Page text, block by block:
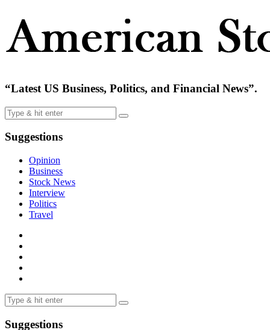
“Latest US Business, Politics, and Financial News”.
Suggestions
Opinion
Business
Stock News
Interview
Politics
Travel
Suggestions